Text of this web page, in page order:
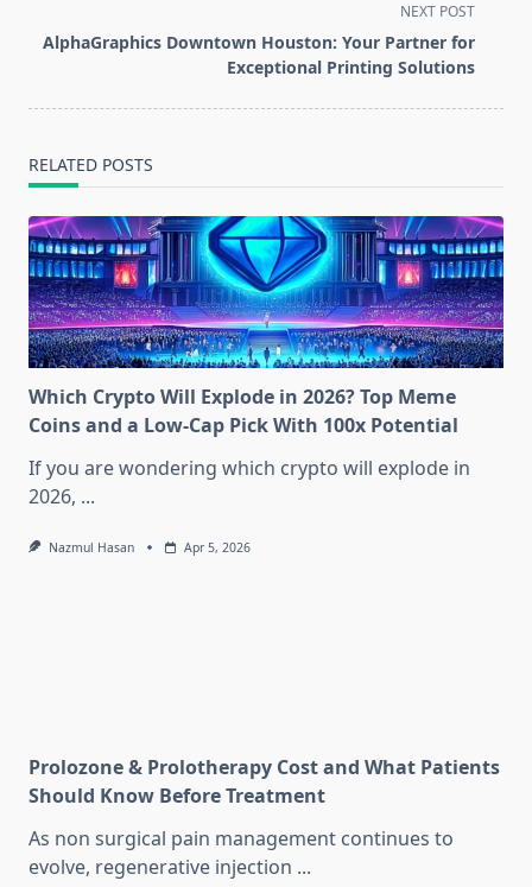
screen-
NEXT POST
AlphaGraphics Downtown Houston: Your Partner for
Exceptional Printing Solutions
RELATED POSTS
Which Crypto Will Explode in 2026? Top Meme
Coins and a Low-Cap Pick With 100x Potential
If you are wondering which crypto will explode in
2026, ...
Nazmul Hasan Apr 5, 2026
Prolozone & Prolotherapy Cost and What Patients
Should Know Before Treatment
As non surgical pain management continues to
evolve, regenerative injection ...